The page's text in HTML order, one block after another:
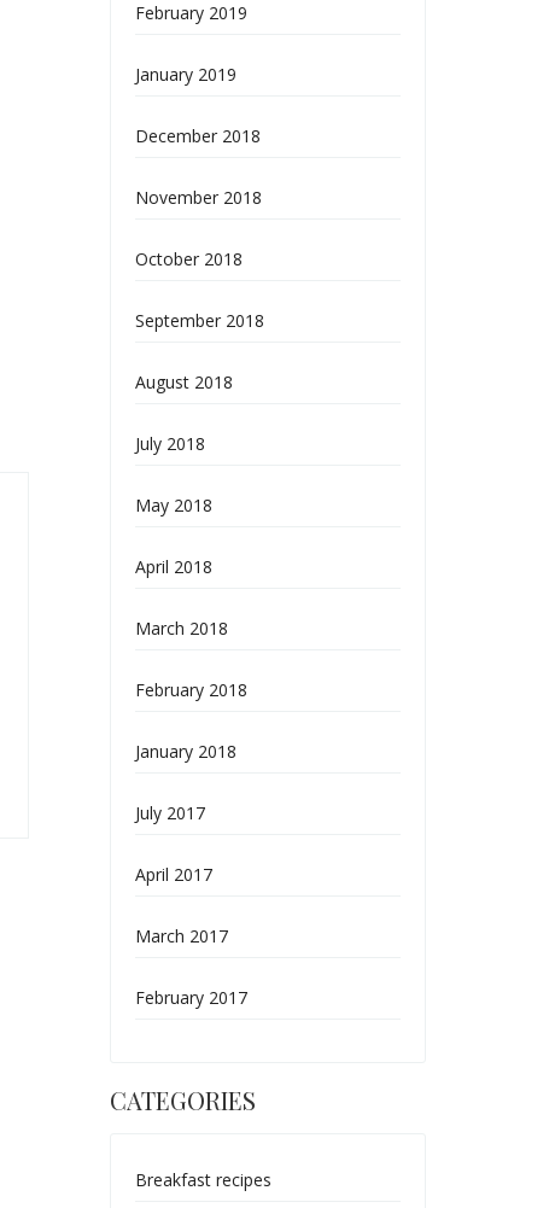
February 2019
January 2019
December 2018
November 2018
October 2018
September 2018
August 2018
July 2018
May 2018
April 2018
March 2018
February 2018
January 2018
July 2017
April 2017
March 2017
February 2017
CATEGORIES
Breakfast recipes